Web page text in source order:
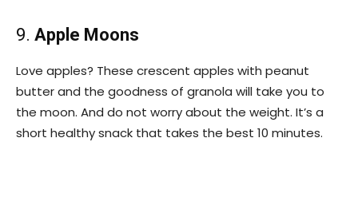
9. Apple Moons
Love apples? These crescent apples with peanut
butter and the goodness of granola will take you to
the moon. And do not worry about the weight. It’s a
short healthy snack that takes the best 10 minutes.